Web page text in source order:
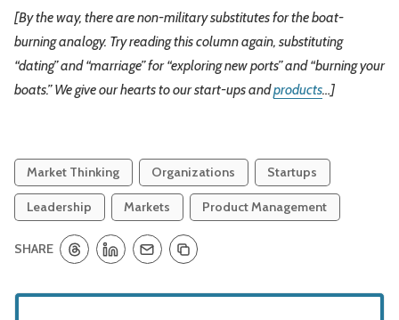
[By the way, there are non-military substitutes for the boat-
burning analogy. Try reading this column again, substituting
“dating” and “marriage” for “exploring new ports” and “burning your
boats.” We give our hearts to our start-ups andproducts…]
Market Thinking Organizations Startups
Leadership Markets Product Management
SHARE